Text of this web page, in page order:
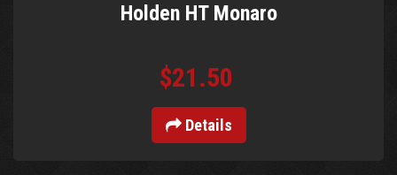
Holden HT Monaro
$21.50
Details